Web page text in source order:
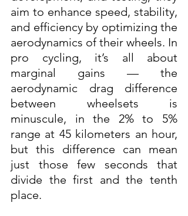
aim to enhance speed, stability,
and efficiency by optimizing the
aerodynamics of their wheels. In
pro cycling, it’s all about
marginal gains — the
aerodynamic drag difference
between wheelsets is
minuscule, in the 2% to 5%
range at 45 kilometers an hour,
but this difference can mean
just those few seconds that
divide the first and the tenth
place.